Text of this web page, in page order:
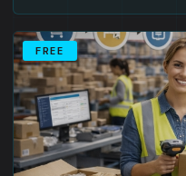
FREE